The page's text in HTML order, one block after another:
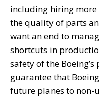
including hiring
the quality of parts
want an end to
shortcuts in
safety of the
guarantee that
future planes to non-